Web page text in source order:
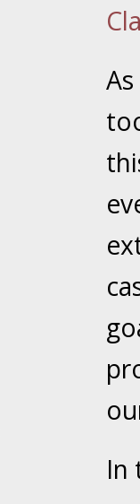
In the
Facility
In the
In the
In the
As
In